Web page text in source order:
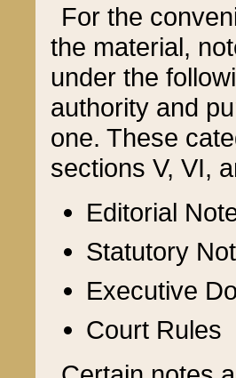
For the
the material,
under the
authority and
one. These
sections V, VI,
Editorial
Statutory
Executive
Court Rules